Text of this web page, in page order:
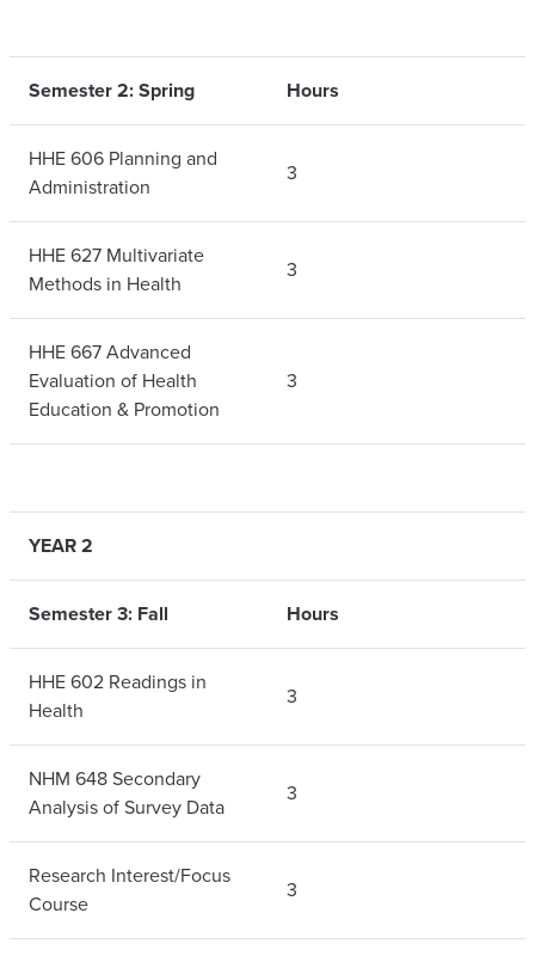
Semester 2: Spring Hours
HHE 606 Planning and
Administration
3
HHE 627 Multivariate
Methods in Health
3
HHE 667 Advanced
Evaluation of Health
Education & Promotion
3
YEAR 2
Semester 3: Fall Hours
HHE 602 Readings in
Health
3
NHM 648 Secondary
Analysis of Survey Data
3
Research Interest/Focus
Course
3